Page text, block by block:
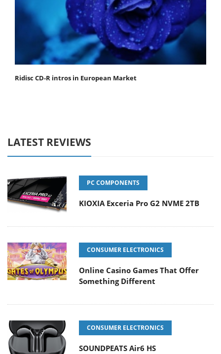
Ridisc CD-R intros in European Market
LATEST REVIEWS
PC COMPONENTS
KIOXIA Exceria Pro G2 NVME 2TB
CONSUMER ELECTRONICS
Online Casino Games That Offer
Something Different
CONSUMER ELECTRONICS
SOUNDPEATS Air6 HS